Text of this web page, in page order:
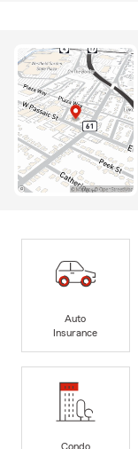
Auto
Insurance
Condo